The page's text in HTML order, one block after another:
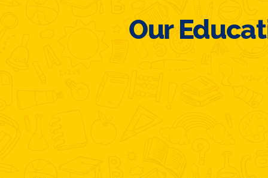
Our